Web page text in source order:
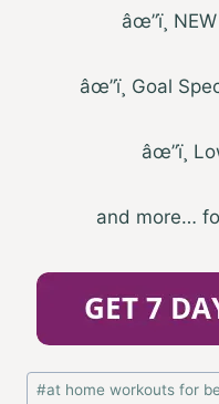
âœ”ï¸
âœ”ï¸ Goal
âœ”ï¸
and more…
Post
#at home workouts for